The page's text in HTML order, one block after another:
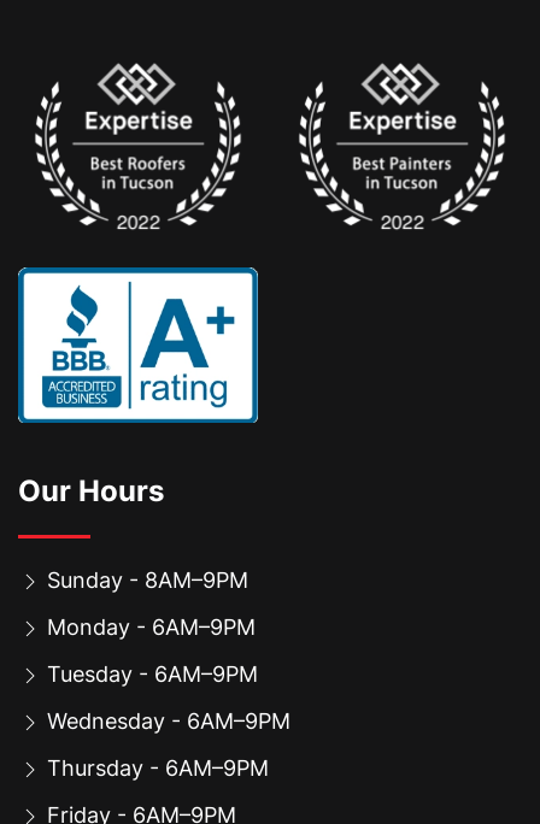
Our Hours
Sunday - 8AM–9PM
Monday - 6AM–9PM
Tuesday - 6AM–9PM
Wednesday - 6AM–9PM
Thursday - 6AM–9PM
Friday - 6AM–9PM